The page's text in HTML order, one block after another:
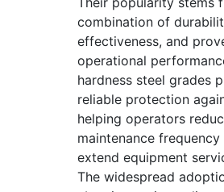
combination of
effectiveness, and
operational
hardness steel grades
reliable protection
helping operators
maintenance frequency
extend equipment
The widespread